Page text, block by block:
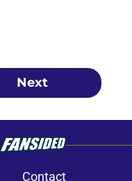
Next
Contact